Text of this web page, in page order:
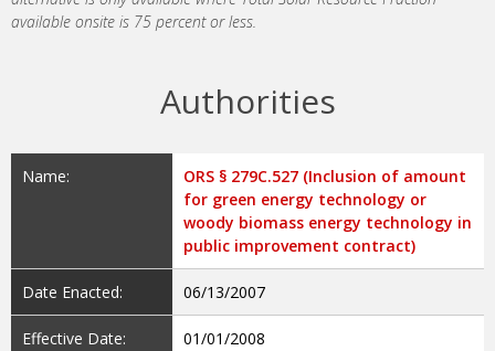
available onsite is 75 percent or less.
Authorities
Name:
ORS § 279C.527 (Inclusion of amount
for green energy technology or
woody biomass energy technology in
public improvement contract)
Date Enacted: 06/13/2007
Effective Date: 01/01/2008